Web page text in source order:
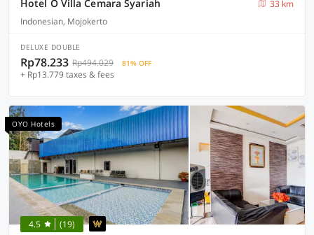
Hotel O Villa Cemara Syariah
33 km
Indonesian, Mojokerto
DELUXE DOUBLE
Rp78.233 Rp494.029 81% OFF
+ Rp13.779 taxes & fees
OYO Hotels
4.5 (19)